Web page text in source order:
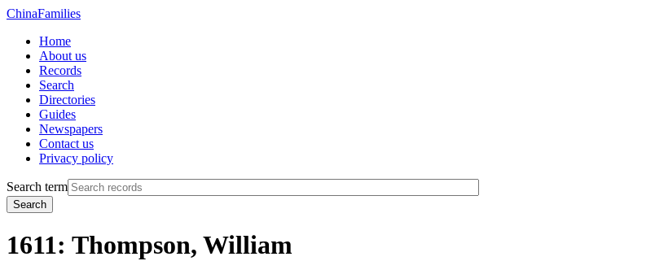
ChinaFamilies
Home
About us
Records
Search
Directories
Guides
Newspapers
Contact us
Privacy policy
Search term
Search
1611: Thompson, William